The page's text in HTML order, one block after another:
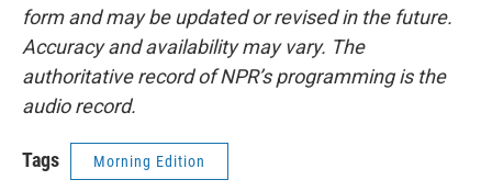
form and may be updated or revised in the future.
Accuracy and availability may vary. The
authoritative record of NPR’s programming is the
audio record.
Tags Morning Edition